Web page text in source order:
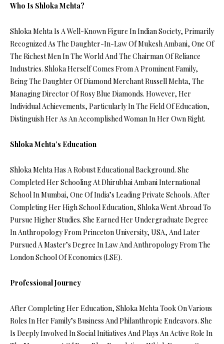
Who Is Shloka Mehta?
Shloka Mehta Is A Well-Known Figure In Indian Society, Primarily
Recognized As The Daughter-In-Law Of Mukesh Ambani, One Of
The Richest Men In The World And The Chairman Of Reliance
Industries. Shloka Herself Comes From A Prominent Family,
Being The Daughter Of Diamond Merchant Russell Mehta, The
Managing Director Of Rosy Blue Diamonds. However, Her
Individual Achievements, Particularly In The Field Of Education,
Distinguish Her As An Accomplished Woman In Her Own Right.
Shloka Mehta’s Education
Shloka Mehta Has A Robust Educational Background. She
Completed Her Schooling At Dhirubhai Ambani International
School In Mumbai, One Of India’s Leading Private Schools. After
Completing Her High School Education, Shloka Went Abroad To
Pursue Higher Studies. She Earned Her Undergraduate Degree
In Anthropology From Princeton University, USA, And Later
Pursued A Master’s Degree In Law And Anthropology From The
London School Of Economics (LSE).
Professional Journey
After Completing Her Education, Shloka Mehta Took On Various
Roles In Her Family’s Business And Philanthropic Endeavors. She
Is Deeply Involved In Social Initiatives And Plays An Active Role In